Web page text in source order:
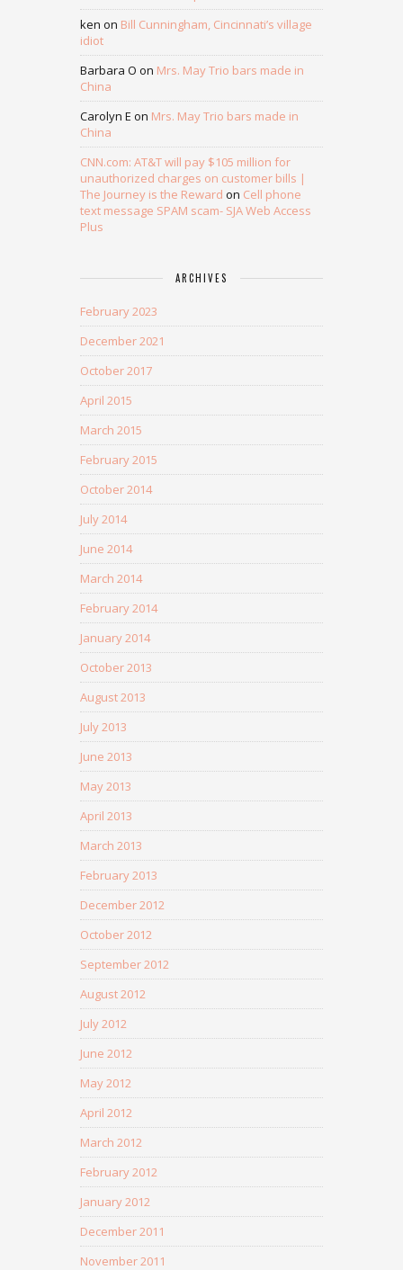
ken on Bill Cunningham, Cincinnati’s village
idiot
Barbara O on Mrs. May Trio bars made in
China
Carolyn E on Mrs. May Trio bars made in
China
CNN.com: AT&T will pay $105 million for
unauthorized charges on customer bills |
The Journey is the Reward on Cell phone
text message SPAM scam- SJA Web Access
Plus
ARCHIVES
February 2023
December 2021
October 2017
April 2015
March 2015
February 2015
October 2014
July 2014
June 2014
March 2014
February 2014
January 2014
October 2013
August 2013
July 2013
June 2013
May 2013
April 2013
March 2013
February 2013
December 2012
October 2012
September 2012
August 2012
July 2012
June 2012
May 2012
April 2012
March 2012
February 2012
January 2012
December 2011
November 2011